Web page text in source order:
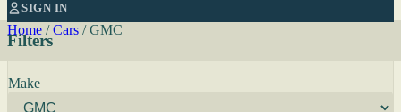
SIGN IN
Home / Cars / GMC
Filters
Make